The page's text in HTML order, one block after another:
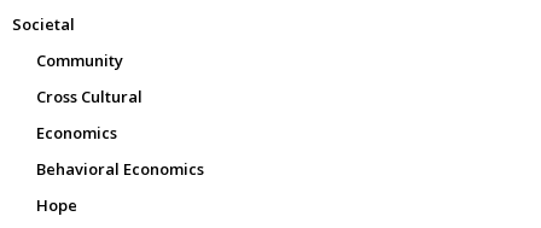
Societal
Community
Cross Cultural
Economics
Behavioral Economics
Hope